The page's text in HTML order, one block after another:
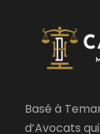
Basé à
d’Avocats